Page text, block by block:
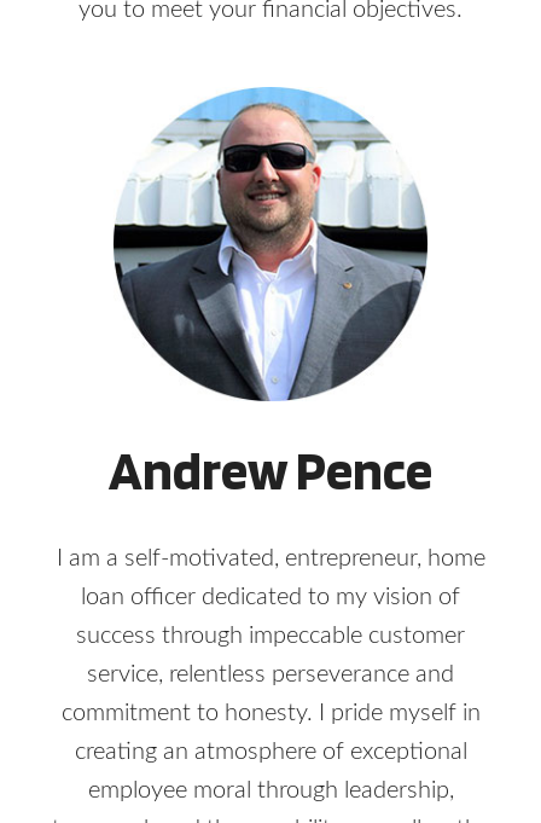
you to meet your financial objectives.
Andrew Pence
I am a self-motivated, entrepreneur, home
loan officer dedicated to my vision of
success through impeccable customer
service, relentless perseverance and
commitment to honesty. I pride myself in
creating an atmosphere of exceptional
employee moral through leadership,